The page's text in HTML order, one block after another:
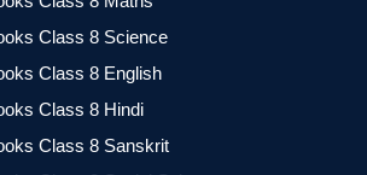
Class 8 Science
Class 8 English
Class 8 Hindi
Class 8 Sanskrit